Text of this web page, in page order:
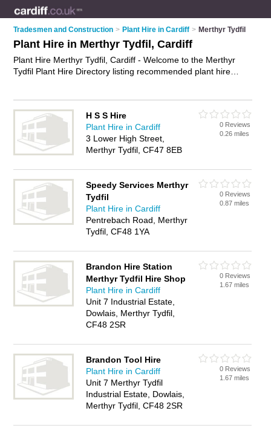
Tradesmen and Construction > Plant Hire in Cardiff > Merthyr Tydfil
Plant Hire in Merthyr Tydfil, Cardiff
Plant Hire Merthyr Tydfil, Cardiff - Welcome to the Merthyr
Tydfil Plant Hire Directory listing recommended plant hire
Merthyr Tydfil Business Directory - IT'S FREE.
H S S Hire
Plant Hire in Cardiff
3 Lower High Street,
Merthyr Tydfil, CF47 8EB
0 Reviews
0.26 miles
Speedy Services Merthyr
Tydfil
Plant Hire in Cardiff
Pentrebach Road, Merthyr
Tydfil, CF48 1YA
0 Reviews
0.87 miles
Brandon Hire Station
Merthyr Tydfil Hire Shop
Plant Hire in Cardiff
Unit 7 Industrial Estate,
Dowlais, Merthyr Tydfil,
CF48 2SR
0 Reviews
1.67 miles
Brandon Tool Hire
Plant Hire in Cardiff
Unit 7 Merthyr Tydfil
Industrial Estate, Dowlais,
Merthyr Tydfil, CF48 2SR
0 Reviews
1.67 miles